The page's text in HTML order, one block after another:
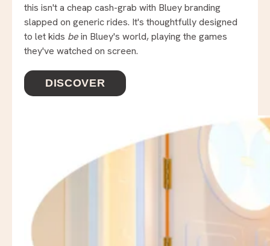
this isn't a cheap cash-grab with Bluey branding
slapped on generic rides. It's thoughtfully designed
to let kids bein Bluey's world, playing the games
they've watched on screen.
DISCOVER